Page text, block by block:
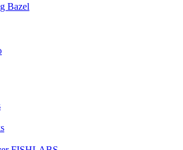
Bazel